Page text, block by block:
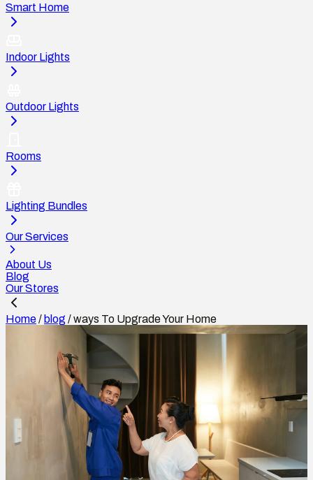
Smart Home
Indoor Lights
Outdoor Lights
Rooms
Lighting Bundles
Our Services
About Us
Blog
Our Stores
Home/ blog /ways To Upgrade Your Home